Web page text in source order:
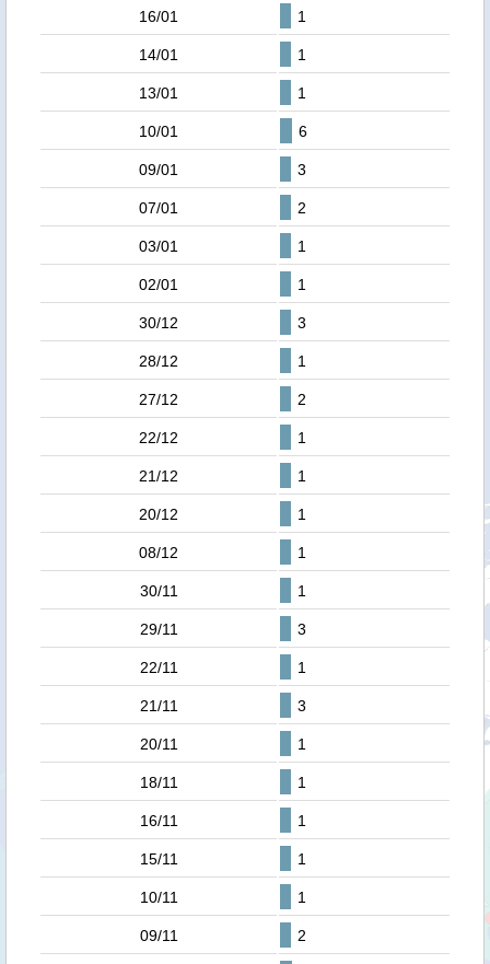
16/01 1
14/01 1
13/01 1
10/01 6
09/01 3
07/01 2
03/01 1
02/01 1
30/12 3
28/12 1
27/12 2
22/12 1
21/12 1
20/12 1
08/12 1
30/11 1
29/11 3
22/11 1
21/11 3
20/11 1
18/11 1
16/11 1
15/11 1
10/11 1
09/11 2